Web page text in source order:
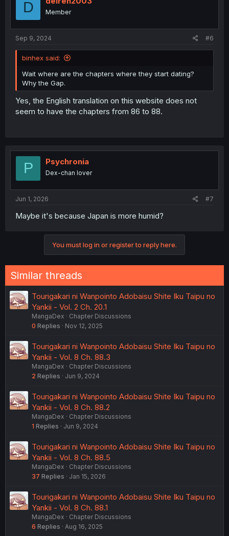
D Member
Sep 9, 2024 #6
binhex said:
Wait where are the chapters where they start dating?
Why the Gap.
Yes, the English translation on this website does not
seem to have the chapters from 86 to 88.
P Psychronia
Dex-chan lover
Jun 1, 2026 #7
Maybe it's because Japan is more humid?
You must log in or register to reply here.
Similar threads
Tourigakari ni Wanpointo Adobaisu Shite Iku Taipu no
Yankii - Vol. 2 Ch. 20.1
MangaDex
Chapter Discussions
0 Replies Nov 12, 2025
Tourigakari ni Wanpointo Adobaisu Shite Iku Taipu no
Yankii - Vol. 8 Ch. 88.3
MangaDex
Chapter Discussions
2 Replies Jun 9, 2024
Tourigakari ni Wanpointo Adobaisu Shite Iku Taipu no
Yankii - Vol. 8 Ch. 88.2
MangaDex
Chapter Discussions
1 Replies Jun 9, 2024
Tourigakari ni Wanpointo Adobaisu Shite Iku Taipu no
Yankii - Vol. 8 Ch. 88.5
MangaDex
Chapter Discussions
37 Replies Jan 15, 2026
Tourigakari ni Wanpointo Adobaisu Shite Iku Taipu no
Yankii - Vol. 8 Ch. 88.1
MangaDex
Chapter Discussions
6 Replies Aug 16, 2025